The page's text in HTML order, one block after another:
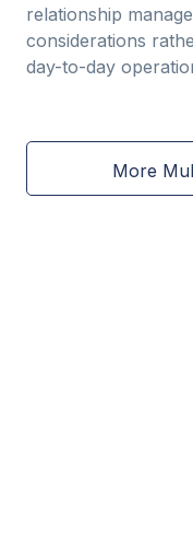
relationship
considerations
day-to-day
More